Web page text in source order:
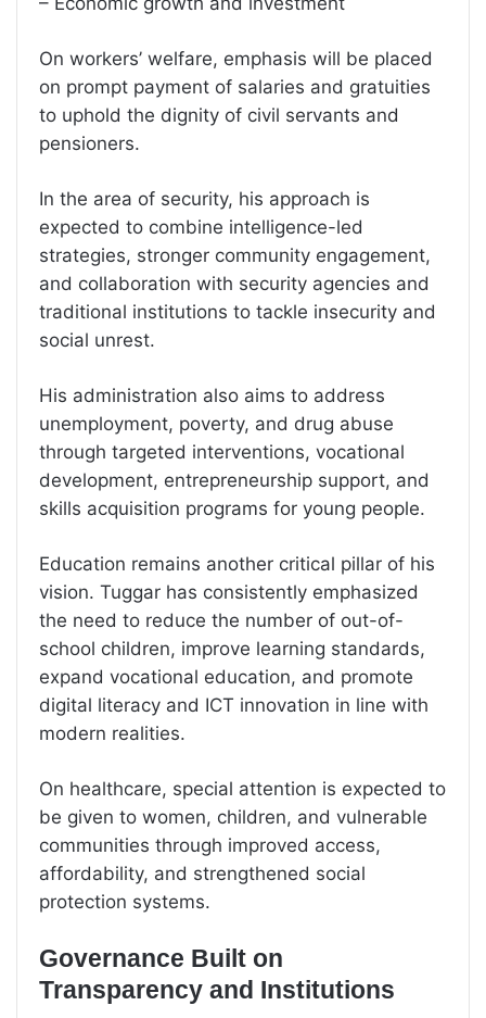
On workers’ welfare, emphasis will be placed
on prompt payment of salaries and gratuities
to uphold the dignity of civil servants and
pensioners.
In the area of security, his approach is
expected to combine intelligence-led
strategies, stronger community engagement,
and collaboration with security agencies and
traditional institutions to tackle insecurity and
social unrest.
His administration also aims to address
unemployment, poverty, and drug abuse
through targeted interventions, vocational
development, entrepreneurship support, and
skills acquisition programs for young people.
Education remains another critical pillar of his
vision. Tuggar has consistently emphasized
the need to reduce the number of out-of-
school children, improve learning standards,
expand vocational education, and promote
digital literacy and ICT innovation in line with
modern realities.
On healthcare, special attention is expected to
be given to women, children, and vulnerable
communities through improved access,
affordability, and strengthened social
protection systems.
Governance Built on
Transparency and Institutions